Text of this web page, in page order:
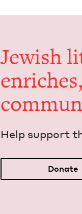
Jew­ish
Help sup­port
Donate